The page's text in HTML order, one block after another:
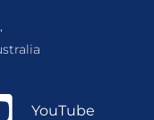
YouTube